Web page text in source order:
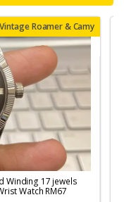
Vintage Roamer & Camy
Winding 17 jewels
Watch RM67